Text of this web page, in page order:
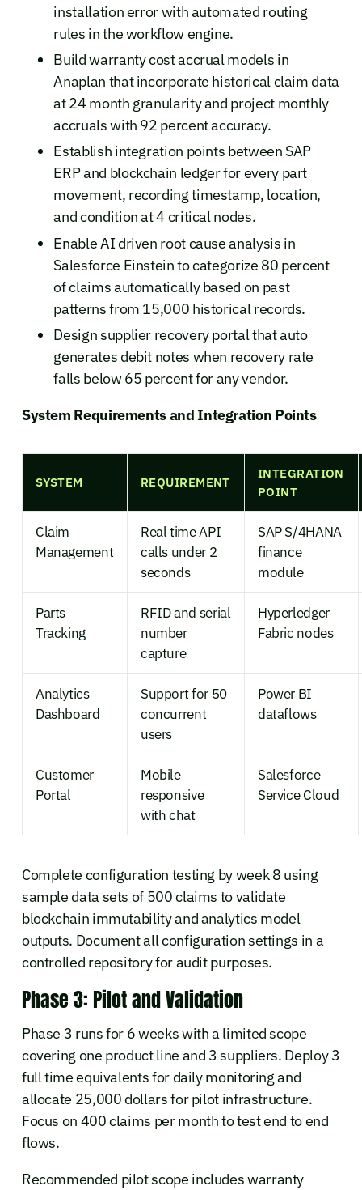
installation error with automated routing
rules in the workflow engine.
Build warranty cost accrual models in
Anaplan that incorporate historical claim data
at 24 month granularity and project monthly
accruals with 92 percent accuracy.
Establish integration points between SAP
ERP and blockchain ledger for every part
movement, recording timestamp, location,
and condition at 4 critical nodes.
Enable AI driven root cause analysis in
Salesforce Einstein to categorize 80 percent
of claims automatically based on past
patterns from 15,000 historical records.
Design supplier recovery portal that auto
generates debit notes when recovery rate
falls below 65 percent for any vendor.
System Requirements and Integration Points
SYSTEM REQUIREMENT
INTEGRATION
POINT
Claim
Management
Real time API
calls under 2
seconds
SAP S/4HANA
finance
module
Parts
Tracking
RFID and serial
number
capture
Hyperledger
Fabric nodes
Analytics
Dashboard
Support for 50
concurrent
users
Power BI
dataflows
Customer
Portal
Mobile
responsive
with chat
Salesforce
Service Cloud
Complete configuration testing by week 8 using
sample data sets of 500 claims to validate
blockchain immutability and analytics model
outputs. Document all configuration settings in a
controlled repository for audit purposes.
Phase 3: Pilot and Validation
Phase 3 runs for 6 weeks with a limited scope
covering one product line and 3 suppliers. Deploy 3
full time equivalents for daily monitoring and
allocate 25,000 dollars for pilot infrastructure.
Focus on 400 claims per month to test end to end
flows.
Recommended pilot scope includes warranty